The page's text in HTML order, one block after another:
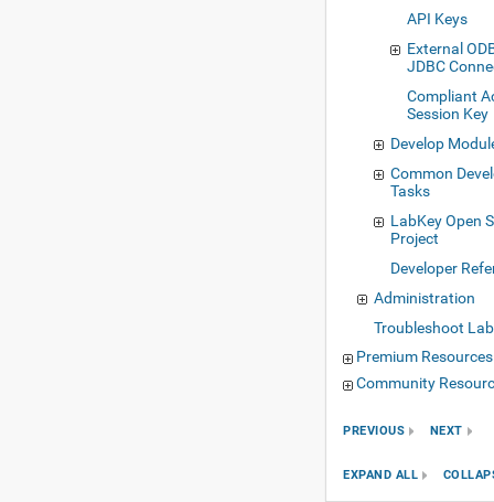
API Keys
External
JDBC
Compliant
Session Key
Develop
Common
Tasks
LabKey Open
Project
Developer
Administration
Troubleshoot
Premium Resources
Community
PREVIOUS NEXT
EXPAND ALL